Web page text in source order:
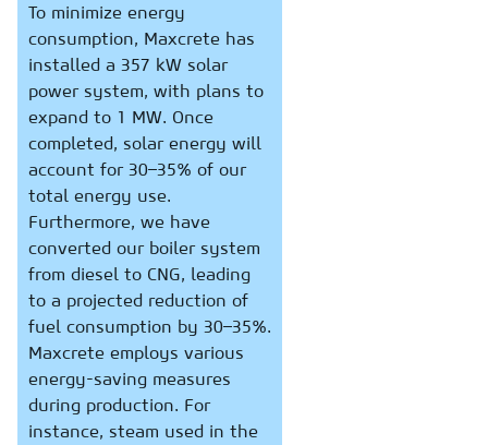
To minimize energy
consumption, Maxcrete has
installed a 357 kW solar
power system, with plans to
expand to 1 MW. Once
completed, solar energy will
account for 30–35% of our
total energy use.
Furthermore, we have
converted our boiler system
from diesel to CNG, leading
to a projected reduction of
fuel consumption by 30–35%.
Maxcrete employs various
energy-saving measures
during production. For
instance, steam used in the